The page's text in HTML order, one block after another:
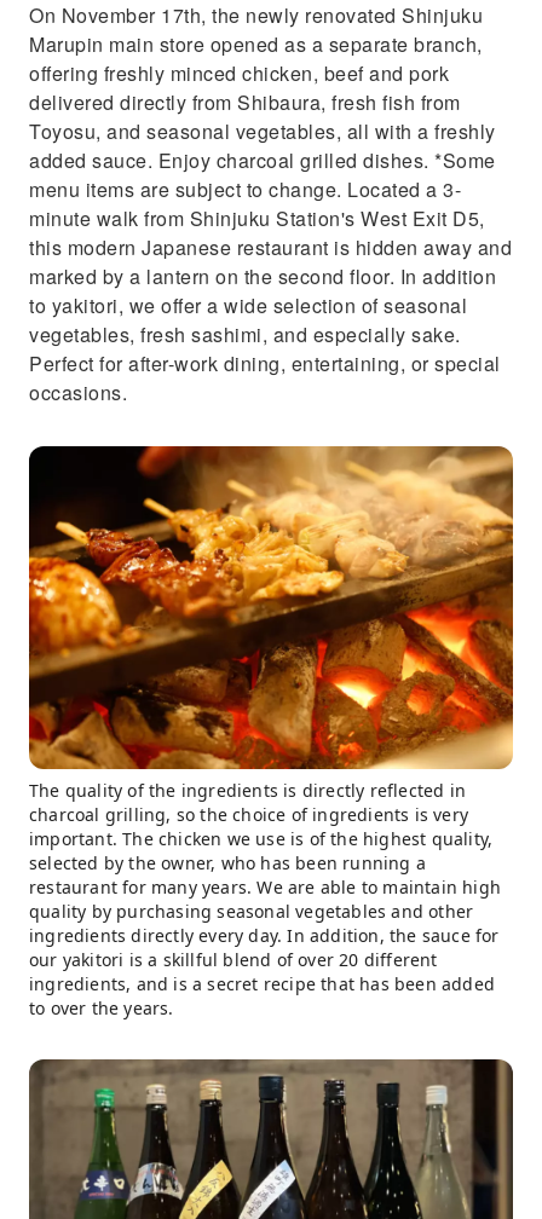
On November 17th, the newly renovated Shinjuku
Marupin main store opened as a separate branch,
offering freshly minced chicken, beef and pork
delivered directly from Shibaura, fresh fish from
Toyosu, and seasonal vegetables, all with a freshly
added sauce. Enjoy charcoal grilled dishes. *Some
menu items are subject to change. Located a 3-
minute walk from Shinjuku Station's West Exit D5,
this modern Japanese restaurant is hidden away and
marked by a lantern on the second floor. In addition
to yakitori, we offer a wide selection of seasonal
vegetables, fresh sashimi, and especially sake.
Perfect for after-work dining, entertaining, or special
occasions.
The quality of the ingredients is directly reflected in
charcoal grilling, so the choice of ingredients is very
important. The chicken we use is of the highest quality,
selected by the owner, who has been running a
restaurant for many years. We are able to maintain high
quality by purchasing seasonal vegetables and other
ingredients directly every day. In addition, the sauce for
our yakitori is a skillful blend of over 20 different
ingredients, and is a secret recipe that has been added
to over the years.